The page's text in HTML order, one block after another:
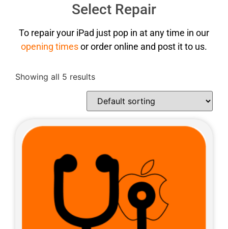
Select Repair
To repair your iPad just pop in at any time in our
opening timesor order online and post it to us.
Showing all 5 results